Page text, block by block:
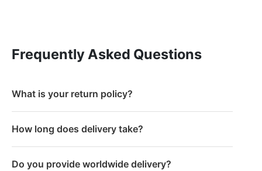
Frequently Asked Questions
What is your return policy?
How long does delivery take?
Do you provide worldwide delivery?